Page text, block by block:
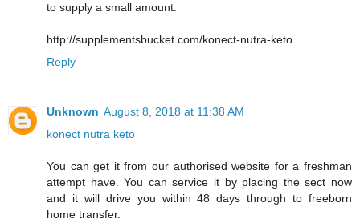
to supply a small amount.
http://supplementsbucket.com/konect-nutra-keto
Reply
Unknown August 8, 2018 at 11:38 AM
konect nutra keto
You can get it from our authorised website for a freshman
attempt have. You can service it by placing the sect now
and it will drive you within 48 days through to freeborn
home transfer.